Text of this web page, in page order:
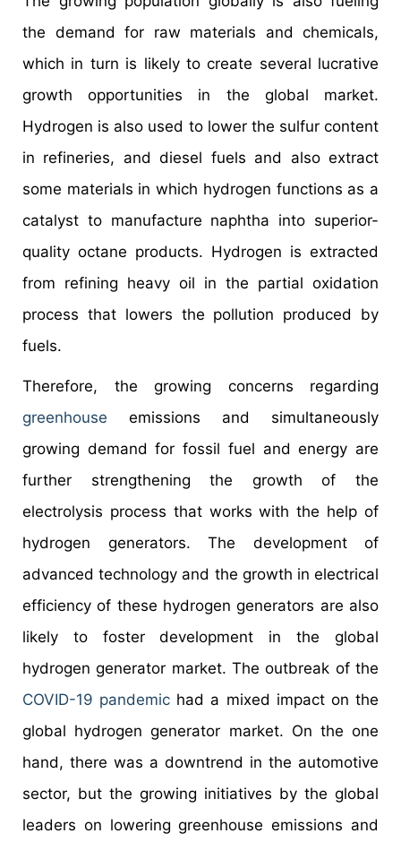
the demand for raw materials and chemicals,
which in turn is likely to create several lucrative
growth opportunities in the global market.
Hydrogen is also used to lower the sulfur content
in refineries, and diesel fuels and also extract
some materials in which hydrogen functions as a
catalyst to manufacture naphtha into superior-
quality octane products. Hydrogen is extracted
from refining heavy oil in the partial oxidation
process that lowers the pollution produced by
fuels.
Therefore, the growing concerns regarding
greenhouse emissions and simultaneously
growing demand for fossil fuel and energy are
further strengthening the growth of the
electrolysis process that works with the help of
hydrogen generators. The development of
advanced technology and the growth in electrical
efficiency of these hydrogen generators are also
likely to foster development in the global
hydrogen generator market. The outbreak of the
COVID-19 pandemic had a mixed impact on the
global hydrogen generator market. On the one
hand, there was a downtrend in the automotive
sector, but the growing initiatives by the global
leaders on lowering greenhouse emissions and